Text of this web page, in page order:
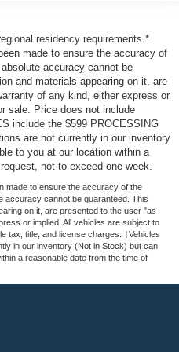
illuminated vanity mirrors
row outboard
with Passenger
passenger air bag status
air bags and the
residency requirements.*
made to ensure the accuracy of
accuracy cannot be
and materials appearing on it, are
of any kind, either express or
sale. Price does not include
include the $599 PROCESSING
are not currently in our inventory
to you at our location within a
not to exceed one week.
made to ensure the accuracy of the
accuracy cannot be guaranteed. This
on it, are presented to the user "as
or implied. All vehicles are subject to
tax, title, and license charges. ‡Vehicles
in our inventory (Not in Stock) but can
a reasonable date from the time of